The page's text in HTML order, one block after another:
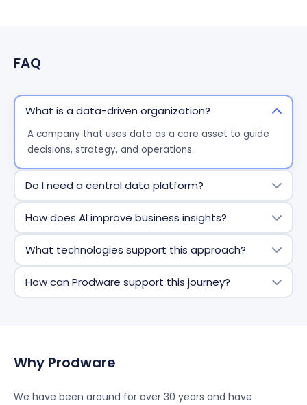
FAQ
What is a data-driven organization?
A company that uses data as a core asset to guide
decisions, strategy, and operations.
Do I need a central data platform?
and scalability of data.
How does AI improve business insights?
surfaces insights automatically.
What technologies support this approach?
and Power BI enable end-to-end data management
How can Prodware support this journey?
Why Prodware
We have been around for over 30 years and have